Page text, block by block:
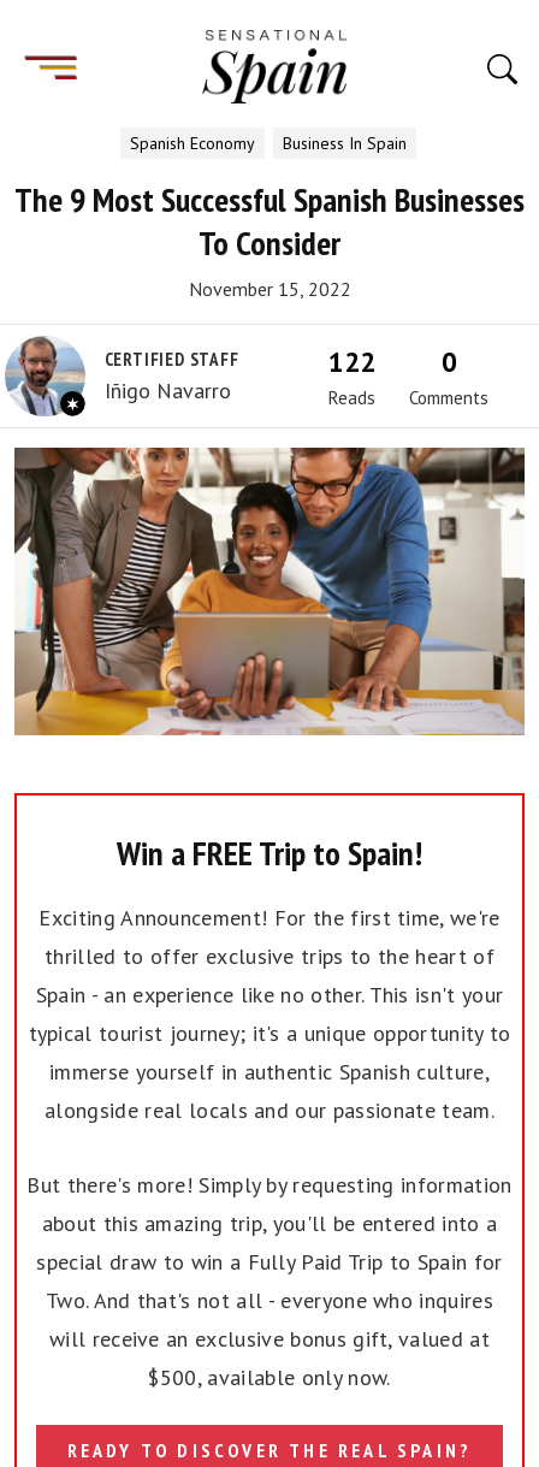
Spanish Economy Business In Spain
The 9 Most Successful Spanish Businesses
To Consider
November 15, 2022
CERTIFIED STAFF
Iñigo Navarro
122
Reads
0
Comments
Win a FREE Trip to Spain!
Exciting Announcement! For the first time, we're
thrilled to offer exclusive trips to the heart of
Spain - an experience like no other. This isn't your
typical tourist journey; it's a unique opportunity to
immerse yourself in authentic Spanish culture,
alongside real locals and our passionate team.
But there's more! Simply by requesting information
about this amazing trip, you'll be entered into a
special draw to win a Fully Paid Trip to Spain for
Two. And that's not all - everyone who inquires
will receive an exclusive bonus gift, valued at
$500, available only now.
READY TO DISCOVER THE REAL SPAIN?